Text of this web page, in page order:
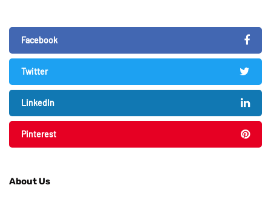
Facebook
Twitter
LinkedIn
Pinterest
About Us